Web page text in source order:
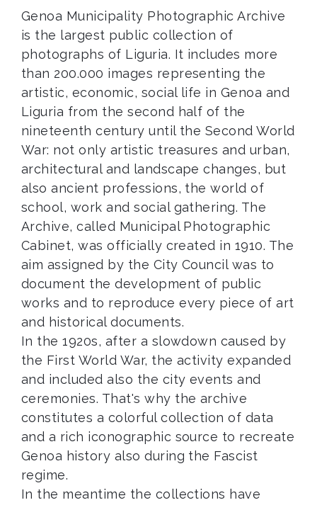
Genoa Municipality Photographic Archive
is the largest public collection of
photographs of Liguria. It includes more
than 200.000 images representing the
artistic, economic, social life in Genoa and
Liguria from the second half of the
nineteenth century until the Second World
War: not only artistic treasures and urban,
architectural and landscape changes, but
also ancient professions, the world of
school, work and social gathering. The
Archive, called Municipal Photographic
Cabinet, was officially created in 1910. The
aim assigned by the City Council was to
document the development of public
works and to reproduce every piece of art
and historical documents.
In the 1920s, after a slowdown caused by
the First World War, the activity expanded
and included also the city events and
ceremonies. That's why the archive
constitutes a colorful collection of data
and a rich iconographic source to recreate
Genoa history also during the Fascist
regime.
In the meantime the collections have